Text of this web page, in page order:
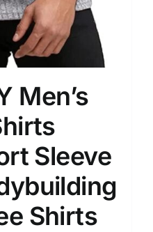
Men’s
Sleeve
Shirts